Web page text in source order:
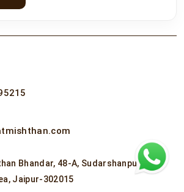
Bhandar, 48-A, Sudarshanpura
Jaipur-302015